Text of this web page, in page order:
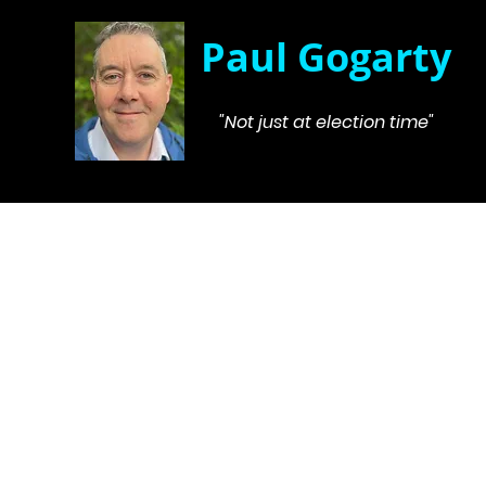
Paul Gogarty
"Not just at election time"